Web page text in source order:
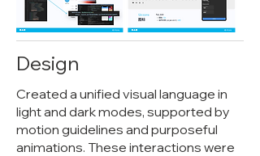
Design
Created a unified visual language in
light and dark modes, supported by
motion guidelines and purposeful
animations. These interactions were